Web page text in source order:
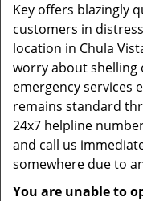
Key offers blazingly
customers in
location in Chula
worry about shelling
emergency services
remains standard
24x7 helpline
and call us
somewhere due to
You are unable to